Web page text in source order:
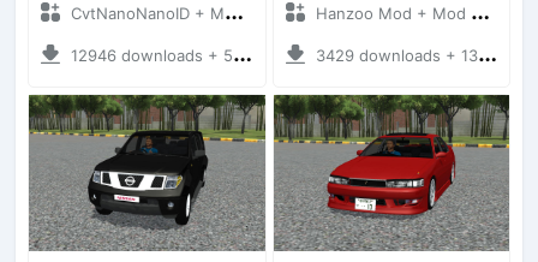
CvtNanoNanoID + Mod Bussid Cars
12946 downloads + 55 MB
Hanzoo Mod + Mod Bussid Cars
3429 downloads + 13 MB